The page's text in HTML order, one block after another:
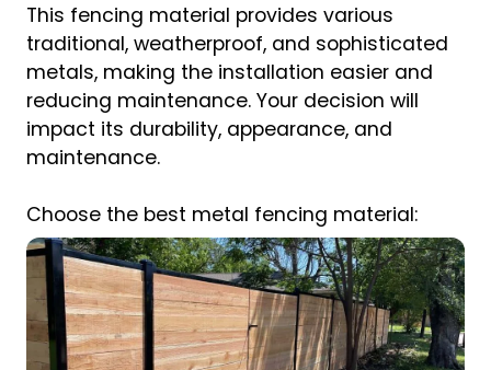
This fencing material provides various
traditional, weatherproof, and sophisticated
metals, making the installation easier and
reducing maintenance. Your decision will
impact its durability, appearance, and
maintenance.
Choose the best metal fencing material: